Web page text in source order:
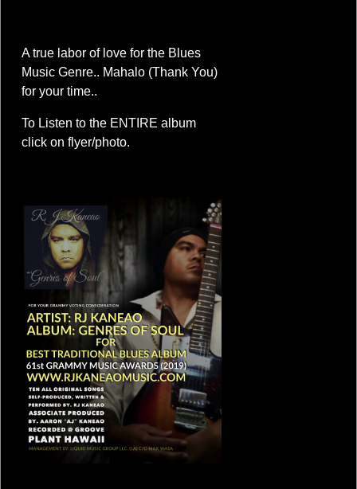
A true labor of love for the Blues
Music Genre.. Mahalo (Thank You)
for your time..
To Listen to the ENTIRE album
click on flyer/photo.